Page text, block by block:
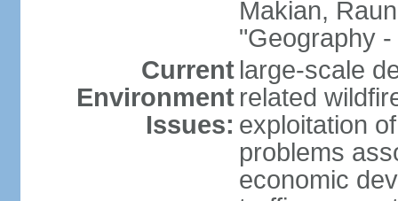
Makian,
"Geography -
Current
Environment
Issues:
large-scale
related
exploitation
problems
economic